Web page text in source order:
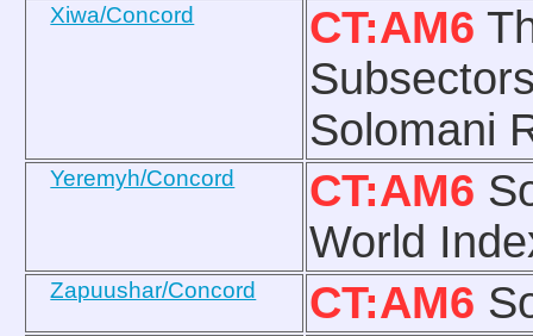
Xiwa/Concord CT:AM6
Solomani
Yeremyh/Concord CT:AM6
World
Zapuushar/Concord CT:AM6